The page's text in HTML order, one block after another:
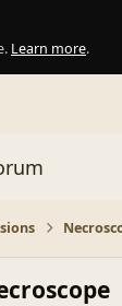
Learn more.